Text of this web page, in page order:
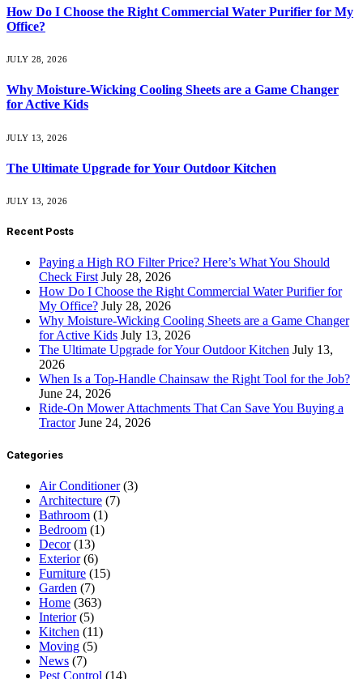
How Do I Choose the Right Commercial Water Purifier for My
Office?
JULY 28, 2026
Why Moisture-Wicking Cooling Sheets are a Game Changer
for Active Kids
JULY 13, 2026
The Ultimate Upgrade for Your Outdoor Kitchen
JULY 13, 2026
Recent Posts
Paying a High RO Filter Price? Here’s What You Should
Check First July 28, 2026
How Do I Choose the Right Commercial Water Purifier for
My Office? July 28, 2026
Why Moisture-Wicking Cooling Sheets are a Game Changer
for Active Kids July 13, 2026
The Ultimate Upgrade for Your Outdoor Kitchen July 13,
2026
When Is a Top-Handle Chainsaw the Right Tool for the Job?
June 24, 2026
Ride-On Mower Attachments That Can Save You Buying a
Tractor June 24, 2026
Categories
Air Conditioner(3)
Architecture (7)
Bathroom (1)
Bedroom (1)
Decor(13)
Exterior(6)
Furniture (15)
Garden (7)
Home (363)
Interior(5)
Kitchen (11)
Moving (5)
News (7)
Pest Control (14)